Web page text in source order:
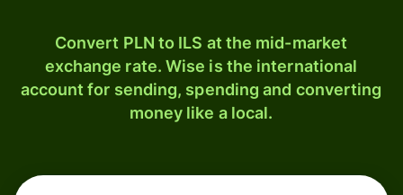
Convert PLN to ILS at the mid-market
exchange rate. Wise is the international
account for sending, spending and converting
money like a local.